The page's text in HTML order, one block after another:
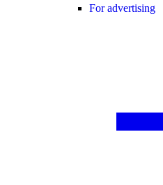
For advertising